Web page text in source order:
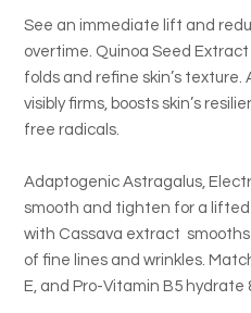
See an immediate lift and
overtime. Quinoa Seed
folds and refine skin’s texture.
visibly firms, boosts skin’s
free radicals.
Adaptogenic Astragalus,
smooth and tighten for a lifted
with Cassava extract
of fine lines and wrinkles.
E, and Pro-Vitamin B5 hydrate